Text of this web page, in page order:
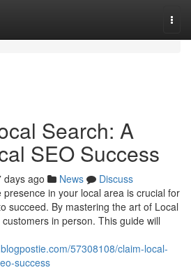
Search: A
SEO Success
days ago News
Discuss
in your local area is crucial for
succeed. By mastering the art of Local
in person. This guide will
57308108/claim-local-
success